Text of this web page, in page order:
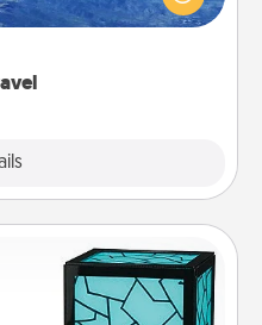
loved one with a trip to
Lamp